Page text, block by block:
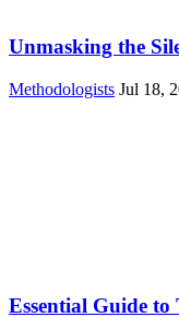
Unmasking the
Methodologists Jul 18,
Essential Guide to